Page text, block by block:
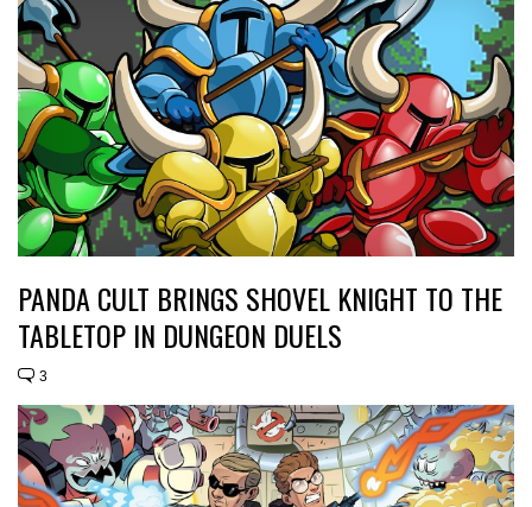
PANDA CULT BRINGS SHOVEL KNIGHT TO THE
TABLETOP IN DUNGEON DUELS
3